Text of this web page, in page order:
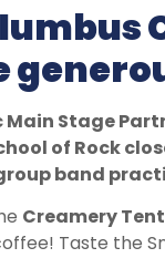
Main Stage
of Rock
band
Creamery
Taste the